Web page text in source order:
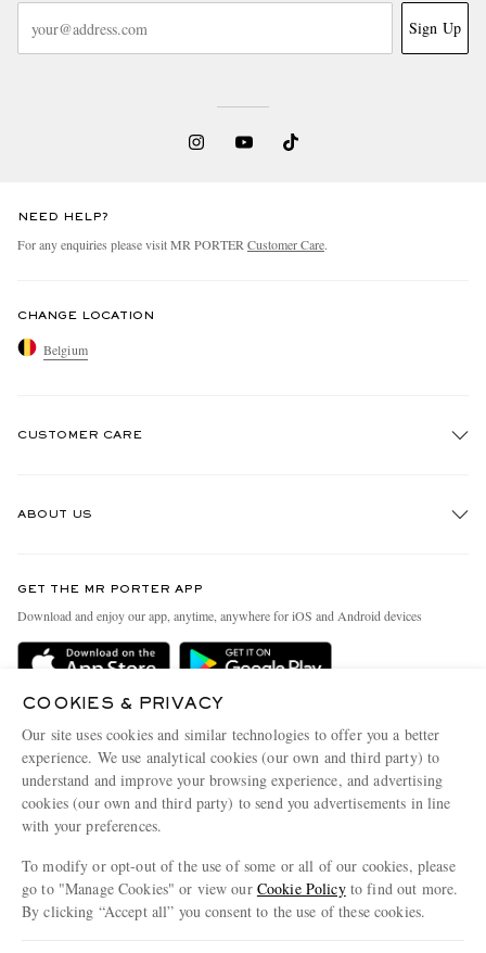
Sign Up
NEED HELP?
For any enquiries please visit MR PORTER Customer Care.
CHANGE LOCATION
Belgium
CUSTOMER CARE
Delivery
Terms & Conditions
Privacy Policy
Cookie Policy
Cookie Center
ABOUT US
People & Planet
Sustainability Strategy
Affiliates
Our Apps
Modern Slavery Statement
Investor Relations
GET THE MR PORTER APP
Download and enjoy our app, anytime, anywhere for iOS and Android devices
COOKIES & PRIVACY
Our site uses cookies and similar technologies to offer you a better
experience. We use analytical cookies (our own and third party) to
understand and improve your browsing experience, and advertising
cookies (our own and third party) to send you advertisements in line
with your preferences.
To modify or opt-out of the use of some or all of our cookies, please
go to "Manage Cookies" or view our Cookie Policyto find out more.
By clicking “Accept all” you consent to the use of these cookies.